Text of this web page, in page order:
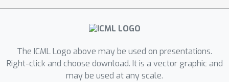
representation of tasks and may be
stacked to form deep hierarchies
The ICML Logo above may be used on presentations.
Right-click and choose download. It is a vector graphic and
may be used at any scale.